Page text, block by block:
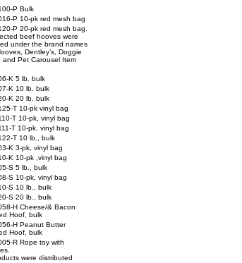
P Bulk
P 10-pk red mesh bag
P 20-pk red mesh bag.
beef hooves were
under the brand names
Dentley’s, Doggie
and Pet Carousel Item
K 5 lb. bulk
K 10 lb. bulk
K 20 lb. bulk
T 10-pk vinyl bag
T 10-pk, vinyl bag
T 10-pk, vinyl bag
T 10 lb., bulk
K 3-pk, vinyl bag
K 10-pk ,vinyl bag
S 5 lb., bulk
S 10-pk, vinyl bag
S 10 lb., bulk
S 20 lb., bulk
H Cheese/& Bacon
Hoof, bulk
H Peanut Butter
Hoof, bulk
R Rope toy with
were distributed